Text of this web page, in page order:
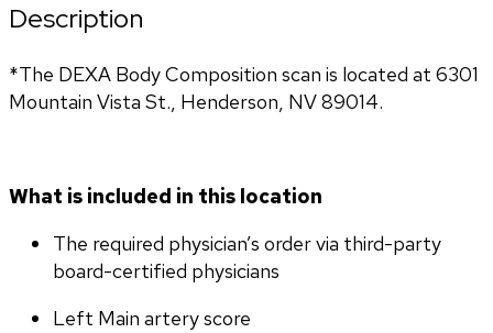
Description
*The DEXA Body Composition scan is located at 6301
Mountain Vista St., Henderson, NV 89014.
What is included in this location
The required physician’s order via third-party
board-certified physicians
Left Main artery score